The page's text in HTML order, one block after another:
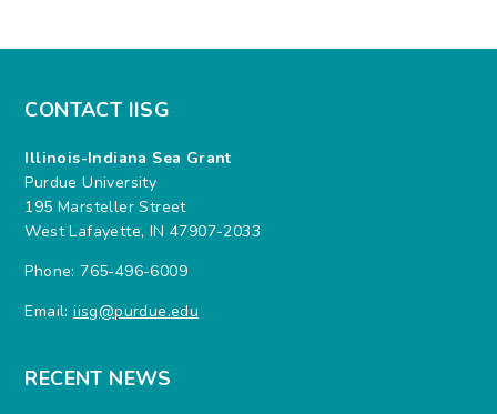
CONTACT IISG
Illinois-Indiana Sea Grant
Purdue University
195 Marsteller Street
West Lafayette, IN 47907-2033
Phone: 765-496-6009
Email:iisg@purdue.edu
RECENT NEWS